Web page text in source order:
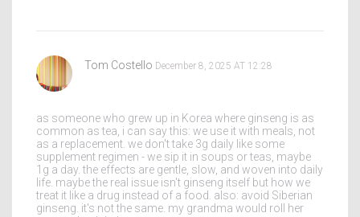
Tom Costello December 8, 2025 AT 12:28
as someone who grew up in Korea where ginseng is as
common as tea, i can say this: we use it with meals, not
as a replacement. we don't take 3g daily like some
supplement regimen - we sip it in soups or teas, maybe
1g a day. the effects are gentle, slow, and woven into daily
life. maybe the real issue isn't ginseng itself but how we
treat it like a drug instead of a food. also: avoid Siberian
ginseng. it's not the same. my grandma would roll her